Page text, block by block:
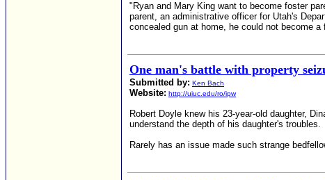
"Ryan and Mary King want to become foster
parent, an administrative officer for Utah's
concealed gun at home, he could not become a
One man's battle with property
Submitted by: Ken Bach
Website: http://uiuc.edu/ro/ipw
Robert Doyle knew his 23-year-old daughter,
understand the depth of his daughter's troubles.
Rarely has an issue made such strange